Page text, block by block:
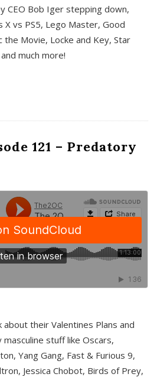
CEO Bob Iger stepping down,
X vs PS5, Lego Master, Good
the Movie, Locke and Key, Star
much more!
121 – Predatory
their Valentines Plans and
stuff like Oscars,
Yang Gang, Fast & Furious 9,
Jessica Chobot, Birds of Prey,